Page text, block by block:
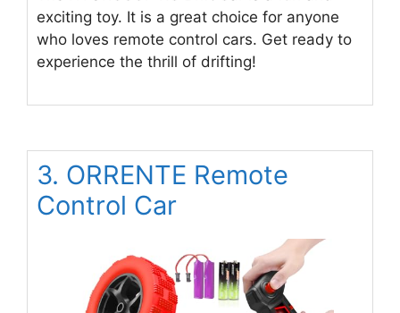
exciting toy. It is a great choice for anyone
who loves remote control cars. Get ready to
experience the thrill of drifting!
3. ORRENTE Remote
Control Car